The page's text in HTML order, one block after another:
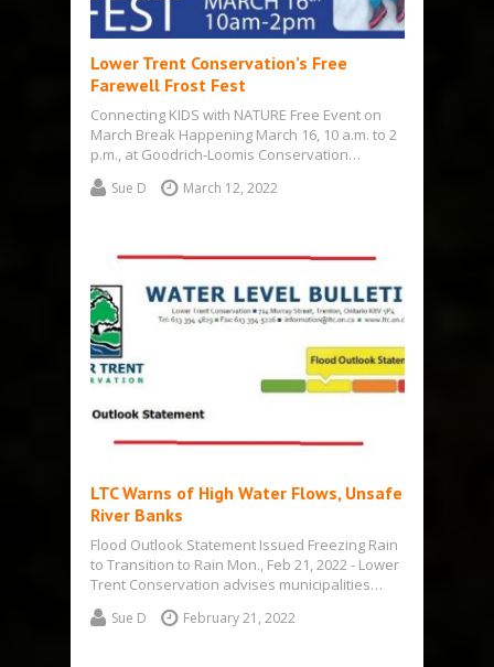
Lower Trent Conservation’s Free
Farewell Frost Fest
Connecting KIDS with NATURE Free Event on
March Break Happening March 16, 10 a.m. to 2
p.m., at Goodrich-Loomis Conservation…
Sue D March 12, 2022
LTC Warns of High Water Flows, Unsafe
River Banks
Flood Outlook Statement Issued Freezing Rain
to Transition to Rain Mon., Feb 21, 2022 - Lower
Trent Conservation advises municipalities…
Sue D February 21, 2022